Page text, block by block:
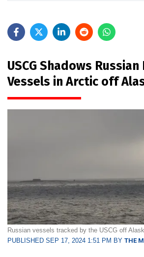
USCG Shadows Russian
Vessels in Arctic off
Russian vessels tracked by the USCG off
PUBLISHED SEP 17, 2024 1:51 PM BY THE